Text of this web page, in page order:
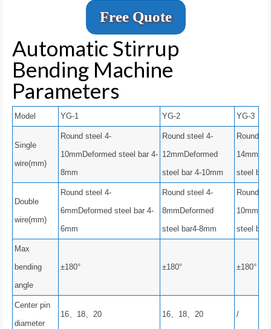
Free Quote
Automatic Stirrup
Bending Machine
Parameters
Model YG-1 YG-2 YG-3
Single
wire(mm)
Round steel 4-
10mmDeformed steel bar 4-
8mm
Round steel 4-
12mmDeformed
steel bar 4-10mm
Round
steel bar
Double
wire(mm)
Round steel 4-
6mmDeformed steel bar 4-
6mm
Round steel 4-
8mmDeformed
steel bar4-8mm
Round
steel bar
Max
bending
angle
±180° ±180° ±180°
Center pin
diameter
16、18、20 16、18、20 /